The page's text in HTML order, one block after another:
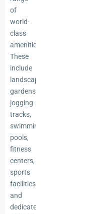
of
world-
class
amenities.
These
include
landscaped
gardens,
jogging
tracks,
swimming
pools,
fitness
centers,
sports
facilities,
and
dedicated